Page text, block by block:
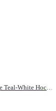
Custom Orange Teal-White Hockey Jersey